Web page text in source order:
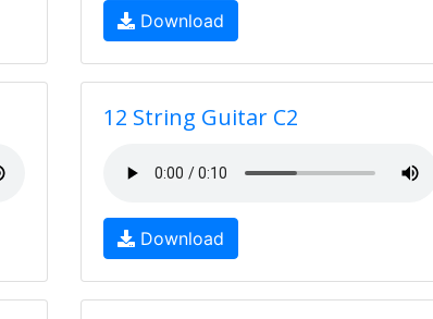
Download
12 String Guitar C2
Download